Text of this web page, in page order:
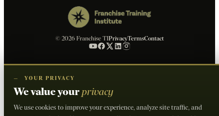
© 2026 Franchise TIPrivacyTermsContact
— YOUR PRIVACY
We value yourprivacy
We use cookies to improve your experience, analyze site traffic, and